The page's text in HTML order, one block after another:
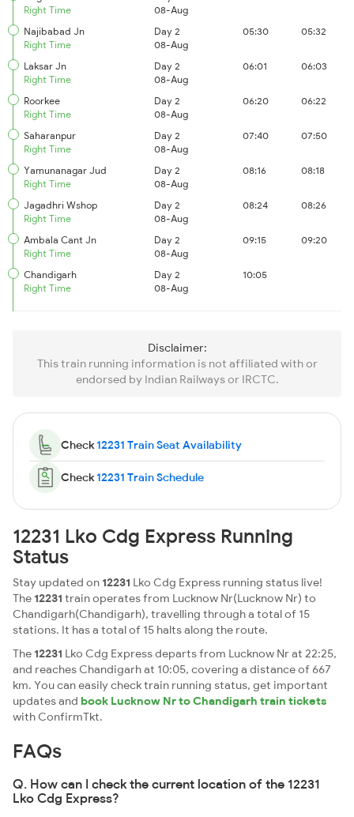
Right Time
08-Aug
Najibabad Jn
Right Time
Day 2
08-Aug
05:30 05:32
Laksar Jn
Right Time
Day 2
08-Aug
06:01 06:03
Roorkee
Right Time
Day 2
08-Aug
06:20 06:22
Saharanpur
Right Time
Day 2
08-Aug
07:40 07:50
Yamunanagar Jud
Right Time
Day 2
08-Aug
08:16 08:18
Jagadhri Wshop
Right Time
Day 2
08-Aug
08:24 08:26
Ambala Cant Jn
Right Time
Day 2
08-Aug
09:15 09:20
Chandigarh
Right Time
Day 2
08-Aug
10:05
Disclaimer:
This train running information is not affiliated with or
endorsed by Indian Railways or IRCTC.
Check12231 Train Seat Availability
Check12231 Train Schedule
12231 Lko Cdg Express Running
Status
Stay updated on 12231 Lko Cdg Express running status live!
The 12231 train operates from Lucknow Nr(Lucknow Nr) to
Chandigarh(Chandigarh), travelling through a total of 15
stations. It has a total of 15 halts along the route.
The 12231 Lko Cdg Express departs from Lucknow Nr at 22:25,
and reaches Chandigarh at 10:05, covering a distance of 667
km. You can easily check train running status, get important
updates and book Lucknow Nr to Chandigarh train tickets
with ConfirmTkt.
FAQs
Q. How can I check the current location of the 12231
Lko Cdg Express?